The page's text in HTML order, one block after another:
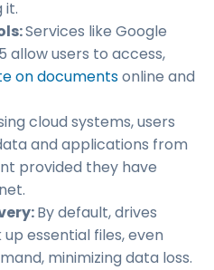
it.
Services like Google
allow users to access,
on documentsonline and
cloud systems, users
and applications from
provided they have
By default, drives
essential files, even
minimizing data loss.